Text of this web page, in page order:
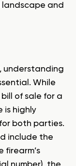
landscape and
understanding
While
of sale for a
is highly
both parties.
include the
firearm’s